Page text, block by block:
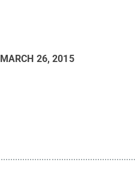
MARCH 26, 2015